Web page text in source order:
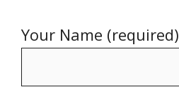
Your Name (required)